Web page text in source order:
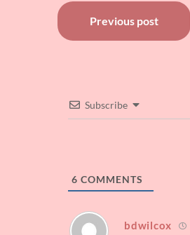
Post
navigation
Previous post
Subscribe
6 COMMENTS
bdwilcox